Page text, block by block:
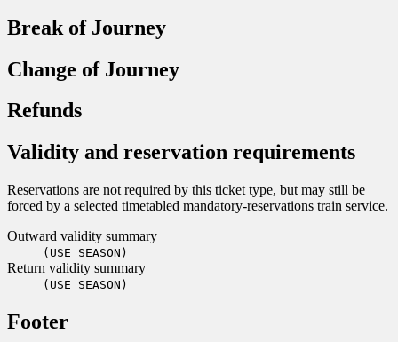
Break of Journey
Change of Journey
Refunds
Validity and reservation requirements
Reservations are not required by this ticket type, but may still be
forced by a selected timetabled mandatory-reservations train service.
Outward validity summary
(USE SEASON)
Return validity summary
(USE SEASON)
Footer